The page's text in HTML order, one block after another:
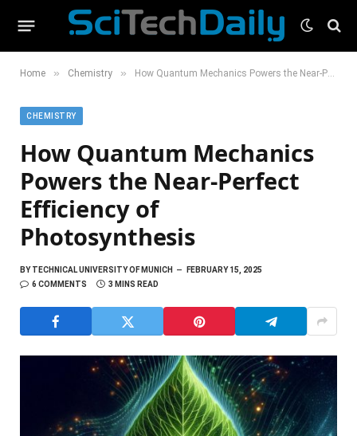
Home » Chemistry » How Quantum Mechanics Powers the Near-Perfect Efficiency of Photosynthesis
CHEMISTRY
How Quantum Mechanics
Powers the Near-Perfect
Efficiency of
Photosynthesis
BYTECHNICAL UNIVERSITY OF MUNICH
FEBRUARY 15, 2025
6 COMMENTS
3 MINS READ